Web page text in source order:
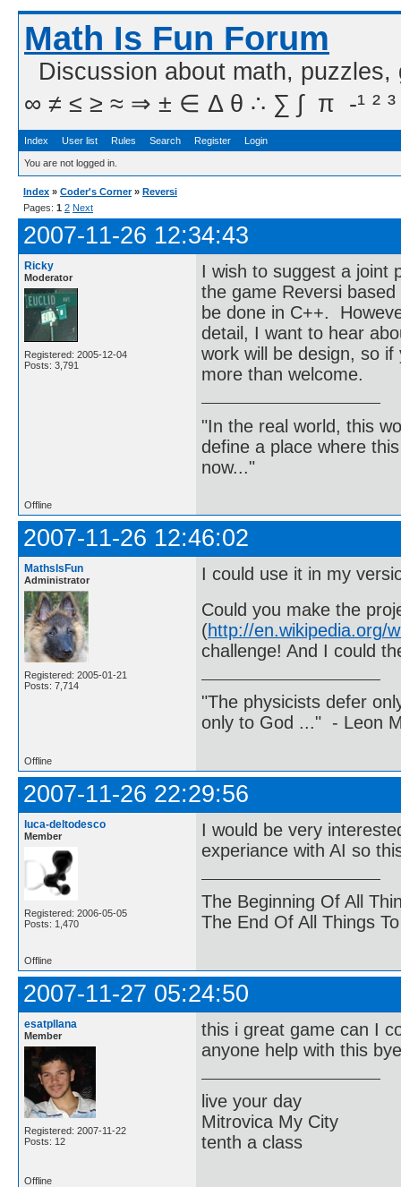
Math Is Fun Forum
Discussion about math,
∞ ≠ ≤ ≥ ≈ ⇒ ± ∈ Δ θ ∴ ∑ ∫  π  -¹ ² ³
Index User list Rules Search Register Login
You are not logged in.
Index » Coder's Corner » Reversi
Pages: 1 2 Next
2007-11-26 12:34:43
Ricky
Moderator
Registered: 2005-12-04
Posts: 3,791
I wish to suggest a joint
the game Reversi
be done in C++.
detail, I want to hear
work will be design, so
more than welcome.
"In the real world, this
define a place where
now..."
Offline
2007-11-26 12:46:02
MathsIsFun
Administrator
Registered: 2005-01-21
Posts: 7,714
I could use it in my
Could you make the
(http://en.wikipedia.org/
challenge! And I could
"The physicists defer
only to God ..." - Leon
Offline
2007-11-26 22:29:56
luca-deltodesco
Member
Registered: 2006-05-05
Posts: 1,470
I would be very
experiance with AI so
The Beginning Of All
The End Of All Things
Offline
2007-11-27 05:24:50
esatpllana
Member
Registered: 2007-11-22
Posts: 12
this i great game can I
anyone help with this bye
live your day
Mitrovica My City
tenth a class
Offline